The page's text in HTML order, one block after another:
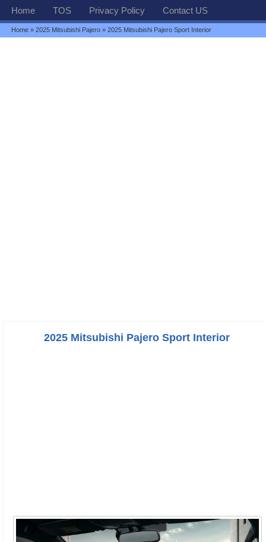
Home TOS Privacy Policy Contact US
Home »2025 Mitsubishi Pajero » 2025 Mitsubishi Pajero Sport Interior
2025 Mitsubishi Pajero Sport Interior